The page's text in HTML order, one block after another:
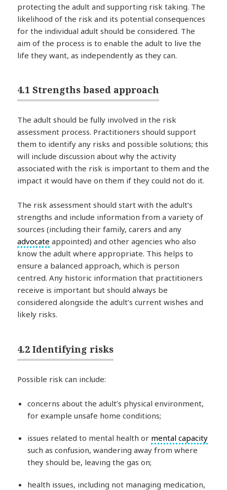
protecting the adult and supporting risk taking. The
likelihood of the risk and its potential consequences
for the individual adult should be considered. The
aim of the process is to enable the adult to live the
life they want, as independently as they can.
4.1 Strengths based approach
The adult should be fully involved in the risk
assessment process. Practitioners should support
them to identify any risks and possible solutions; this
will include discussion about why the activity
associated with the risk is important to them and the
impact it would have on them if they could not do it.
The risk assessment should start with the adult’s
strengths and include information from a variety of
sources (including their family, carers and any
advocate appointed) and other agencies who also
know the adult where appropriate. This helps to
ensure a balanced approach, which is person
centred. Any historic information that practitioners
receive is important but should always be
considered alongside the adult’s current wishes and
likely risks.
4.2 Identifying risks
Possible risk can include:
concerns about the adult’s physical environment,
for example unsafe home conditions;
issues related to mental health or mental capacity
such as confusion, wandering away from where
they should be, leaving the gas on;
health issues, including not managing medication,